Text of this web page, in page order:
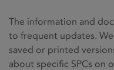
The information and
to frequent updates.
saved or printed
about specific SPCs on